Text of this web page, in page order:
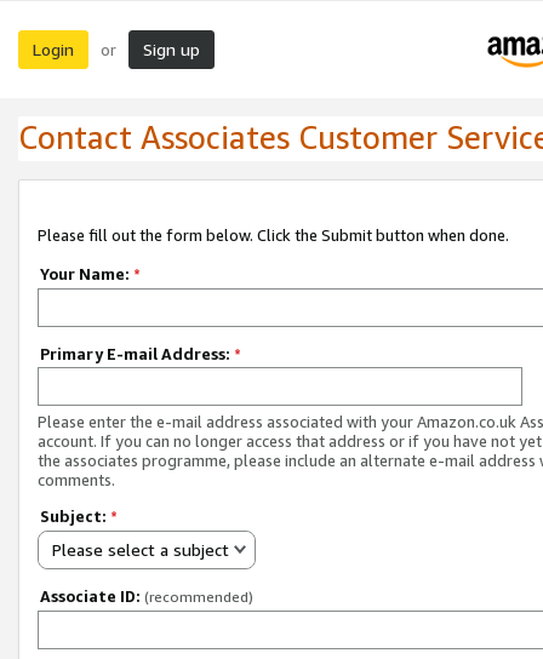
Login or Sign up
Contact Associates Customer
Please fill out the form below. Click the Submit button when done.
Your Name: *
Primary E-mail Address: *
Please enter the e-mail address associated with your Amazon.co.uk
account. If you can no longer access that address or if you have not
the associates programme, please include an alternate e-mail address
comments.
Subject: *
Please select a subject
Associate ID: (recommended)